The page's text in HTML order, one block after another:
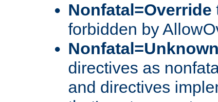
Nonfatal=Override
forbidden by
directives as
and directives